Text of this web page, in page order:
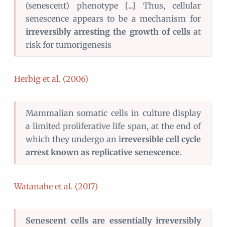
(senescent) phenotype [...] Thus, cellular
senescence appears to be a mechanism for
irreversibly arresting the growth of cellsat
risk for tumorigenesis
Herbig et al. (2006)
Mammalian somatic cells in culture display
a limited proliferative life span, at the end of
which they undergo an irreversible cell cycle
arrest known as replicative senescence.
Watanabe et al. (2017)
Senescent cells are essentially irreversibly